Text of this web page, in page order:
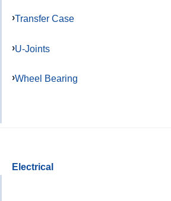
Transfer Case
U-Joints
Wheel Bearing
Electrical